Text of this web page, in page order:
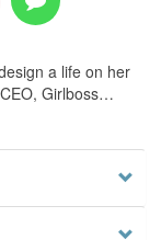
a life on her
Girlboss…